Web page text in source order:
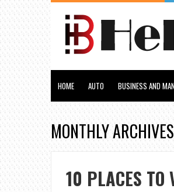
HOME AUTO BUSINESS AND
MONTHLY
10 PLACES TO